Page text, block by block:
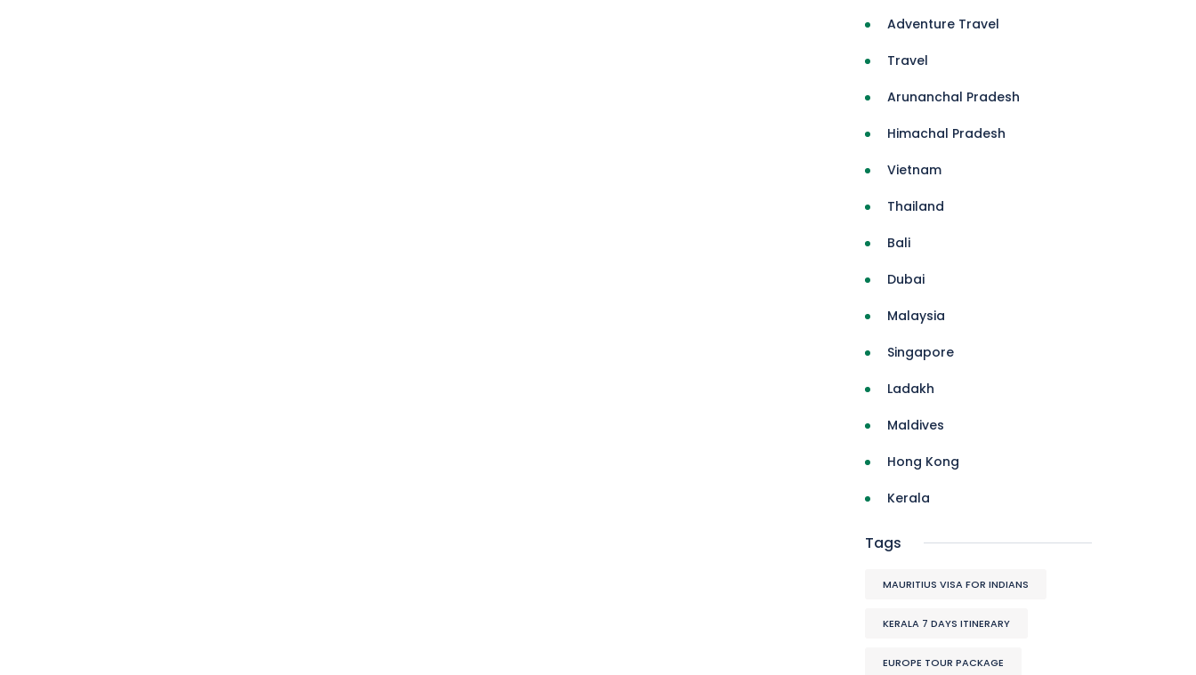
Adventure Travel
Travel
Arunanchal Pradesh
Himachal Pradesh
Vietnam
Thailand
Bali
Dubai
Malaysia
Singapore
Ladakh
Maldives
Hong Kong
Kerala
Tags
MAURITIUS VISA FOR INDIANS
KERALA 7 DAYS ITINERARY
EUROPE TOUR PACKAGE